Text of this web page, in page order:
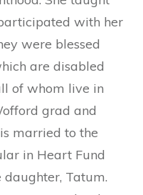
with her
were blessed
are disabled
of whom live in
grad and
married to the
in Heart Fund
daughter, Tatum.